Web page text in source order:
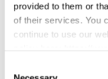
provided to them or
of their services. You
continue to use our
policy here: https://
Patent,
Information
Regulatory
Technology